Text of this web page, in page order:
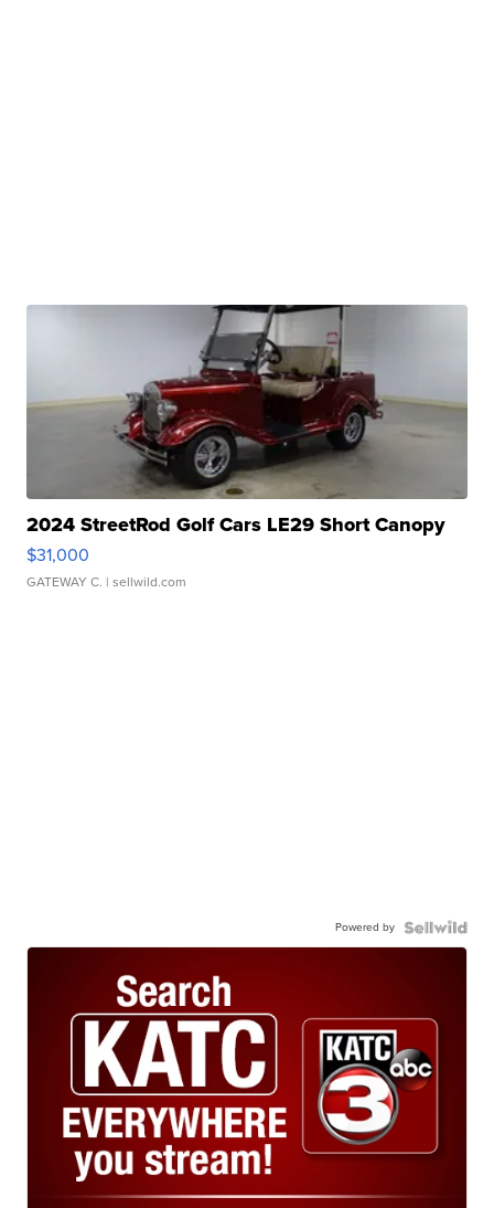
2024 StreetRod Golf Cars LE29 Short Canopy
$31,000
GATEWAY C. | sellwild.com
Powered by